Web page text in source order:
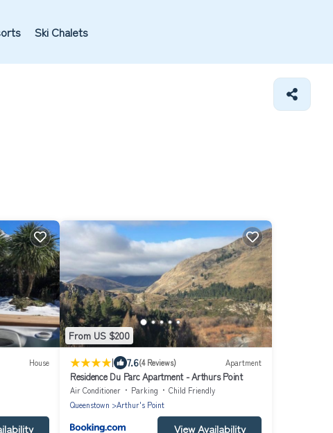
Ski Chalets
House
From US $200
| 7.6(4 Reviews) Apartment
Residence Du Parc Apartment - Arthurs Point
Air Conditioner Parking
Child Friendly
Queenstown
Arthur's Point
View Availability